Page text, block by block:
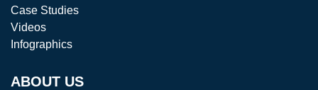
Case Studies
Videos
Infographics
ABOUT US